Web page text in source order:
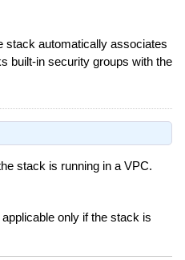
stack automatically associates
built-in security groups with the
stack is running in a VPC.
only if the stack is